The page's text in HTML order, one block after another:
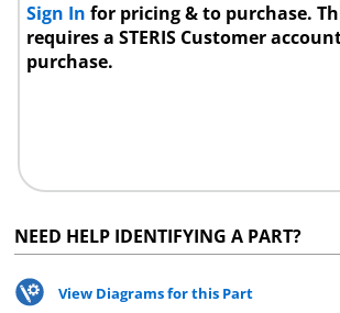
Sign Infor pricing & to purchase.
requires a STERIS Customer
purchase.
NEED HELP IDENTIFYING A PART?
View Diagrams for this Part